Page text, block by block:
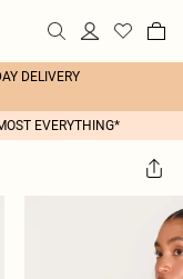
DELIVERY
EVERYTHING*